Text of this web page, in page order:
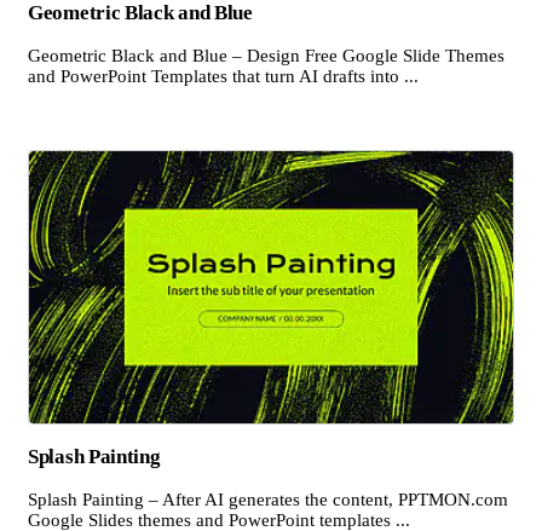
Geometric Black and Blue
Geometric Black and Blue – Design Free Google Slide Themes
and PowerPoint Templates that turn AI drafts into ...
Splash Painting
Splash Painting – After AI generates the content, PPTMON.com
Google Slides themes and PowerPoint templates ...